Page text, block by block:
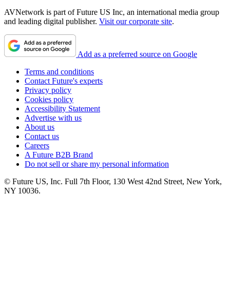
AVNetwork is part of Future US Inc, an international media group
and leading digital publisher. Visit our corporate site.
Add as a preferred source on Google
Terms and conditions
Contact Future's experts
Privacy policy
Cookies policy
Accessibility Statement
Advertise with us
About us
Contact us
Careers
A Future B2B Brand
Do not sell or share my personal information
© Future US, Inc. Full 7th Floor, 130 West 42nd Street, New York,
NY 10036.